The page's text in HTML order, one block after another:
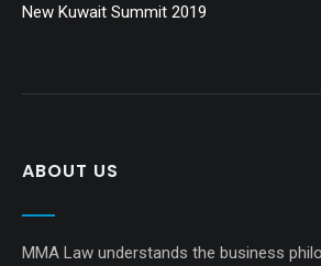
New Kuwait Summit 2019
ABOUT US
MMA Law understands the business